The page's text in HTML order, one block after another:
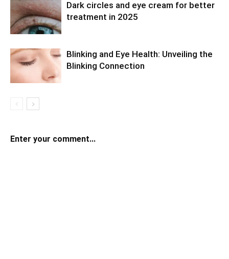
Dark circles and eye cream for better
treatment in 2025
Blinking and Eye Health: Unveiling the
Blinking Connection
Enter your comment...